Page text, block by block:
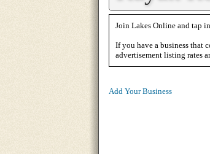
Join Lakes Online and tap
If you have a business that
advertisement listing rates
Add Your Business